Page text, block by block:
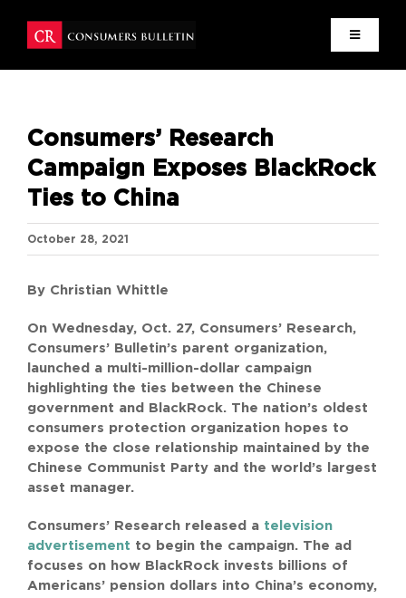
MISSION
NEWS
RESEARCH
WRITERS
CONTACT
SEARCH
Consumers’ Research
Campaign Exposes BlackRock
Ties to China
October 28, 2021
By Christian Whittle
On Wednesday, Oct. 27, Consumers’ Research,
Consumers’ Bulletin’s parent organization,
launched a multi-million-dollar campaign
highlighting the ties between the Chinese
government and BlackRock. The nation’s oldest
consumers protection organization hopes to
expose the close relationship maintained by the
Chinese Communist Party and the world’s largest
asset manager.
Consumers’ Research released a television
advertisement to begin the campaign. The ad
focuses on how BlackRock invests billions of
Americans’ pension dollars into China’s economy,